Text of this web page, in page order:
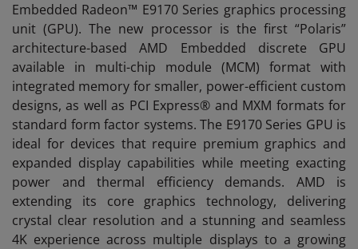
Embedded Radeon™ E9170 Series graphics processing
unit (GPU). The new processor is the first “Polaris”
architecture-based AMD Embedded discrete GPU
available in multi-chip module (MCM) format with
integrated memory for smaller, power-efficient custom
designs, as well as PCI Express® and MXM formats for
standard form factor systems. The E9170 Series GPU is
ideal for devices that require premium graphics and
expanded display capabilities while meeting exacting
power and thermal efficiency demands. AMD is
extending its core graphics technology, delivering
crystal clear resolution and a stunning and seamless
4K experience across multiple displays to a growing